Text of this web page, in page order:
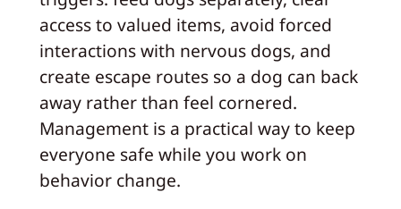
access to valued items, avoid forced
interactions with nervous dogs, and
create escape routes so a dog can back
away rather than feel cornered.
Management is a practical way to keep
everyone safe while you work on
behavior change.